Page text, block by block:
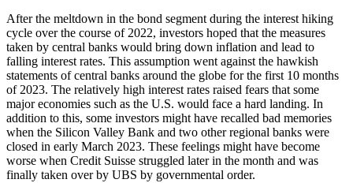
After the meltdown in the bond segment during the interest hiking
cycle over the course of 2022, investors hoped that the measures
taken by central banks would bring down inflation and lead to
falling interest rates. This assumption went against the hawkish
statements of central banks around the globe for the first 10 months
of 2023. The relatively high interest rates raised fears that some
major economies such as the U.S. would face a hard landing. In
addition to this, some investors might have recalled bad memories
when the Silicon Valley Bank and two other regional banks were
closed in early March 2023. These feelings might have become
worse when Credit Suisse struggled later in the month and was
finally taken over by UBS by governmental order.